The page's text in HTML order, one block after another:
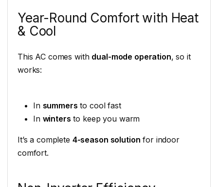
Year-Round Comfort with Heat
& Cool
This AC comes with dual-mode operation, so it
works:
In summers to cool fast
In winters to keep you warm
It’s a complete 4-season solution for indoor
comfort.